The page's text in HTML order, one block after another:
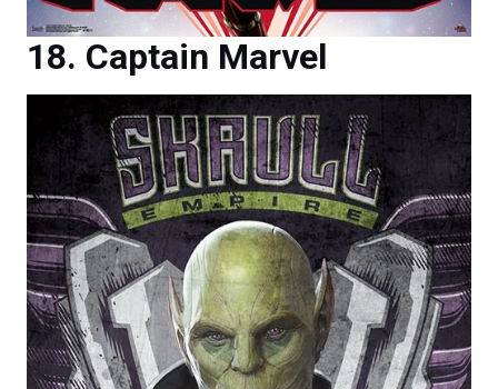
Captain Marvel